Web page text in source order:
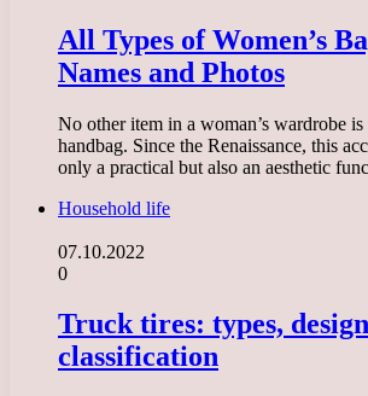
All Types of Women’s
Names and Photos
No other item in a woman’s wardrobe is
handbag. Since the Renaissance, this
only a practical but also an aesthetic
Household life
07.10.2022
0
Truck tires: types,
classification